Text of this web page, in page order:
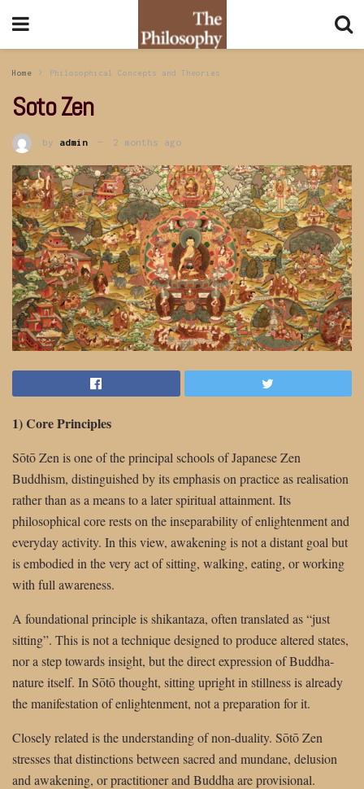
Home Philosophical Concepts and Theories
Soto Zen
by admin 2 months ago
1) Core Principles
Sōtō Zen is one of the principal schools of Japanese Zen
Buddhism, distinguished by its emphasis on practice as realisation
rather than as a means to a later spiritual attainment. Its
philosophical core rests on the inseparability of enlightenment and
everyday activity. In this view, awakening is not a distant goal but
is embodied in the very act of sitting, walking, eating, or working
with full awareness.
A foundational principle is shikantaza, often translated as “just
sitting”. This is not a technique designed to produce altered states,
nor a step towards insight, but the direct expression of Buddha-
nature itself. In Sōtō thought, sitting upright in stillness is already
the manifestation of enlightenment, not a preparation for it.
Closely related is the understanding of non-duality. Sōtō Zen
stresses that distinctions between sacred and mundane, delusion
and awakening, or practitioner and Buddha are provisional.